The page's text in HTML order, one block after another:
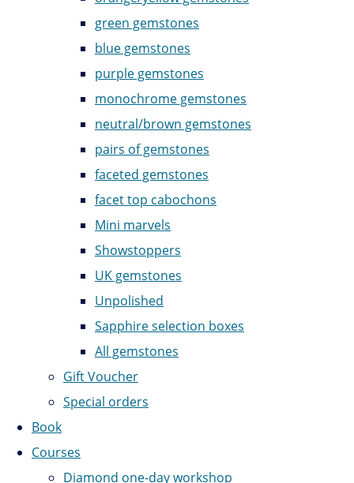
green gemstones
blue gemstones
purple gemstones
monochrome gemstones
neutral/brown gemstones
pairs of gemstones
faceted gemstones
facet top cabochons
Mini marvels
Showstoppers
UK gemstones
Unpolished
Sapphire selection boxes
All gemstones
Gift Voucher
Special orders
Book
Courses
Diamond one-day workshop